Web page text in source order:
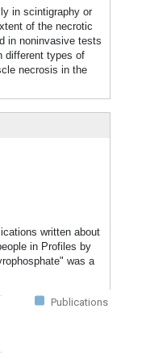
in scintigraphy or
of the necrotic
in noninvasive tests
different types of
necrosis in the
written about
in Profiles by
was a
Publications